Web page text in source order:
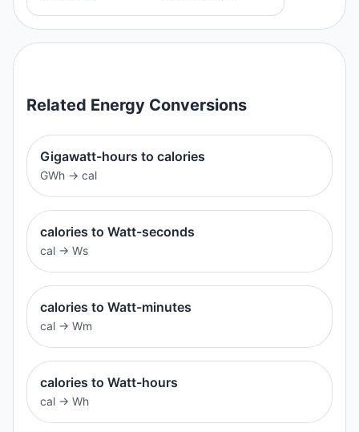
Related Energy Conversions
Gigawatt-hours to calories
GWh → cal
calories to Watt-seconds
cal → Ws
calories to Watt-minutes
cal → Wm
calories to Watt-hours
cal → Wh